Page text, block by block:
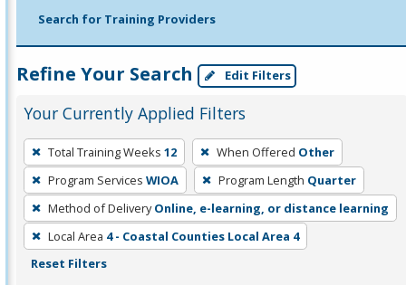
Search for Training Providers
Refine Your Search Edit Filters
Your Currently Applied Filters
To
remove
a
filter,
press
Enter
Total Training Weeks 12 When Offered Other
Program Services WIOA Program Length Quarter
Method of Delivery Online, e-learning, or distance learning
Local Area 4 - Coastal Counties Local Area 4
Reset Filters